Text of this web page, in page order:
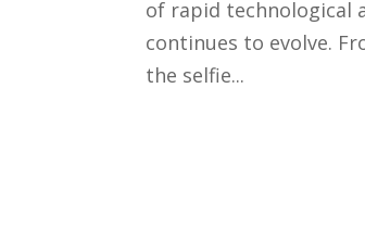
of rapid technological
continues to evolve.
the selfie...